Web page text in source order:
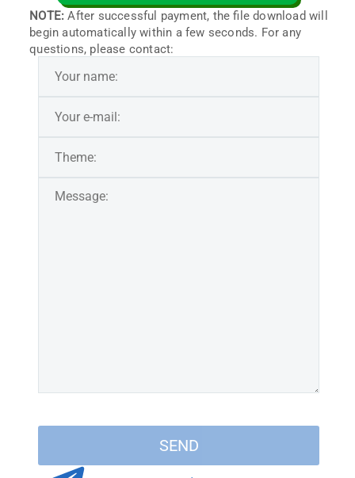
NOTE: After successful payment, the file download will
begin automatically within a few seconds. For any
questions, please contact: